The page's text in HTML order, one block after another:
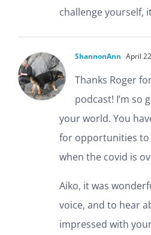
challenge yourself,
ShannonAnn April
Thanks Roger
podcast! I’m so
your world. You
for opportunities to
when the covid is
Aiko, it was
voice, and to hear
impressed with